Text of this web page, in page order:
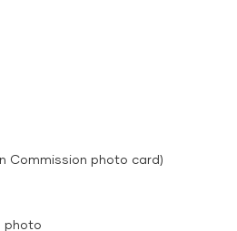
Commission photo card)
photo